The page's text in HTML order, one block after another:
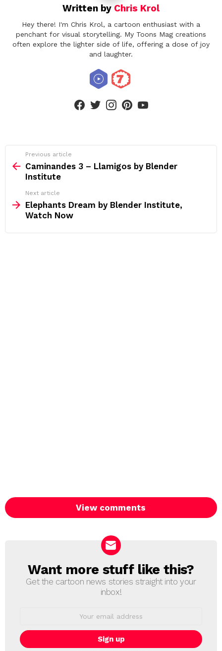
Written by Chris Krol
Hey there! I'm Chris Krol, a cartoon enthusiast with a
penchant for visual storytelling. My Toons Mag creations
often explore the lighter side of life, offering a dose of joy
and laughter.
more
Previous article
Caminandes 3 – Llamigos by Blender
Institute
Next article
Elephants Dream by Blender Institute,
Watch Now
View comments
NEWSLETTER
Want more stuff like this?
Get the cartoon news stories straight into your
inbox!